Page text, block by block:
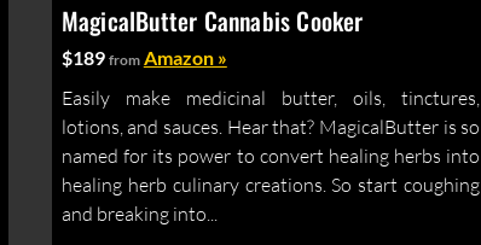
MagicalButter Cannabis Cooker
$189 from Amazon »
Easily make medicinal butter, oils, tinctures,
lotions, and sauces. Hear that? MagicalButter is so
named for its power to convert healing herbs into
healing herb culinary creations. So start coughing
and breaking into...